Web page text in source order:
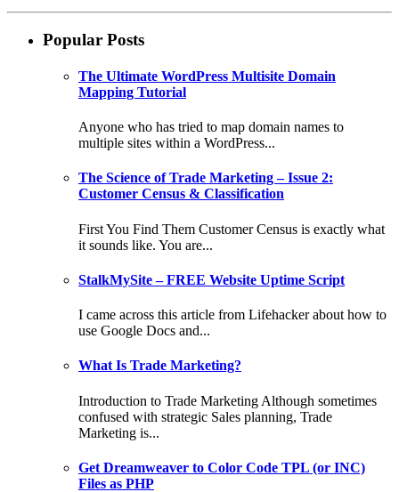
Popular Posts
The Ultimate WordPress Multisite Domain
Mapping Tutorial
Anyone who has tried to map domain names to
multiple sites within a WordPress...
The Science of Trade Marketing – Issue 2:
Customer Census & Classification
First You Find Them Customer Census is exactly what
it sounds like. You are...
StalkMySite – FREE Website Uptime Script
I came across this article from Lifehacker about how to
use Google Docs and...
What Is Trade Marketing?
Introduction to Trade Marketing Although sometimes
confused with strategic Sales planning, Trade
Marketing is...
Get Dreamweaver to Color Code TPL (or INC)
Files as PHP